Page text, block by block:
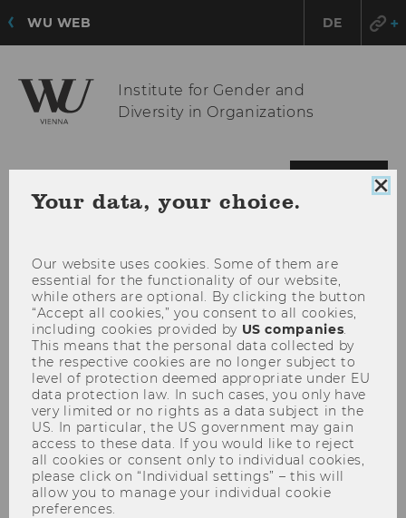
WU WEB DE
Institute for Gender and
Diversity in Organizations
MENU
Your data, your choice.
Our website uses cookies. Some of them are
essential for the functionality of our website,
while others are optional. By clicking the button
“Accept all cookies,” you consent to all cookies,
including cookies provided by US companies.
This means that the personal data collected by
the respective cookies are no longer subject to
level of protection deemed appropriate under EU
data protection law. In such cases, you only have
very limited or no rights as a data subject in the
US. In particular, the US government may gain
access to these data. If you would like to reject
all cookies or consent only to individual cookies,
please click on “Individual settings” – this will
allow you to manage your individual cookie
preferences.